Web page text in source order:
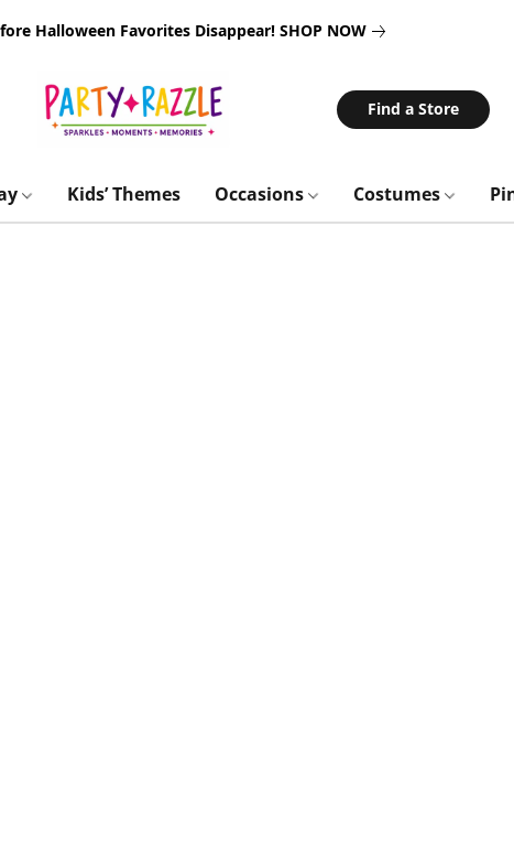
Halloween Favorites Disappear! SHOP NOW
Find a Store
Kids’ Themes Occasions Costumes